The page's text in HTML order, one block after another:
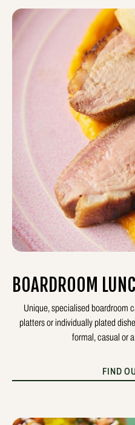
BOARDROOM
Unique, specialised boardroom
platters or individually plated
formal, casual or
FIND